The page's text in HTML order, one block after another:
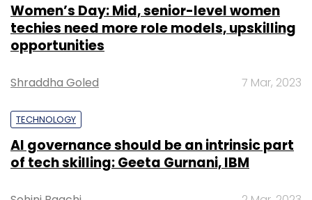
Women’s Day: Mid, senior-level women
techies need more role models, upskilling
opportunities
Shraddha Goled 7 Mar, 2023
TECHNOLOGY
AI governance should be an intrinsic part
of tech skilling: Geeta Gurnani, IBM